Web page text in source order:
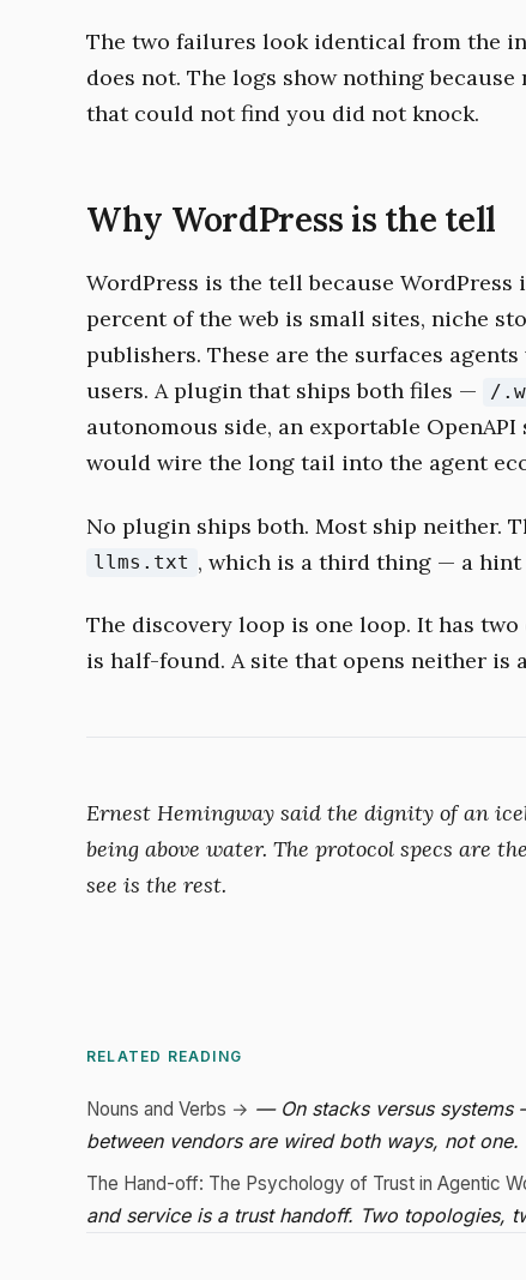
The two failures look identical from the
does not. The logs show nothing
that could not find you did not knock.
Why WordPress is the tell
WordPress is the tell because
percent of the web is small sites, niche
publishers. These are the surfaces
users. A plugin that ships both files —
/
autonomous side, an exportable
would wire the long tail into the agent
No plugin ships both. Most ship neither.
llms.txt , which is a third thing — a
The discovery loop is one loop. It has
is half-found. A site that opens neither is
Ernest Hemingway said the dignity of an
being above water. The protocol specs are
see is the rest.
RELATED READING
Nouns and Verbs → — On stacks versus systems
between vendors are wired both ways, not one.
The Hand-off: The Psychology of Trust in Agentic
and service is a trust handoff. Two topologies,